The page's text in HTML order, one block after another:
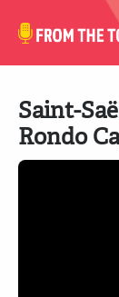
Saint-
Rondo